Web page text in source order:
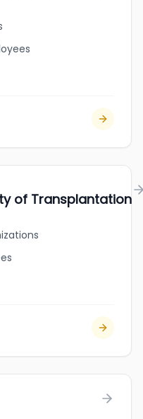
of Transplantation